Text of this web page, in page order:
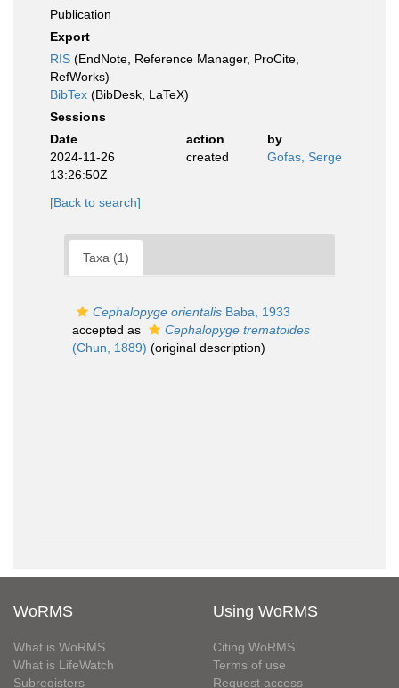
Publication
Export
RIS (EndNote, Reference Manager, ProCite,
RefWorks)
BibTex (BibDesk, LaTeX)
Sessions
Date
action
by
2024-11-26
13:26:50Z
created Gofas, Serge
[Back to search]
Taxa (1)
Cephalopyge orientalis Baba, 1933
accepted as
Cephalopyge trematoides
(Chun, 1889) (original description)
WoRMS
What is WoRMS
What is LifeWatch
Subregisters
Using WoRMS
Citing WoRMS
Terms of use
Request access